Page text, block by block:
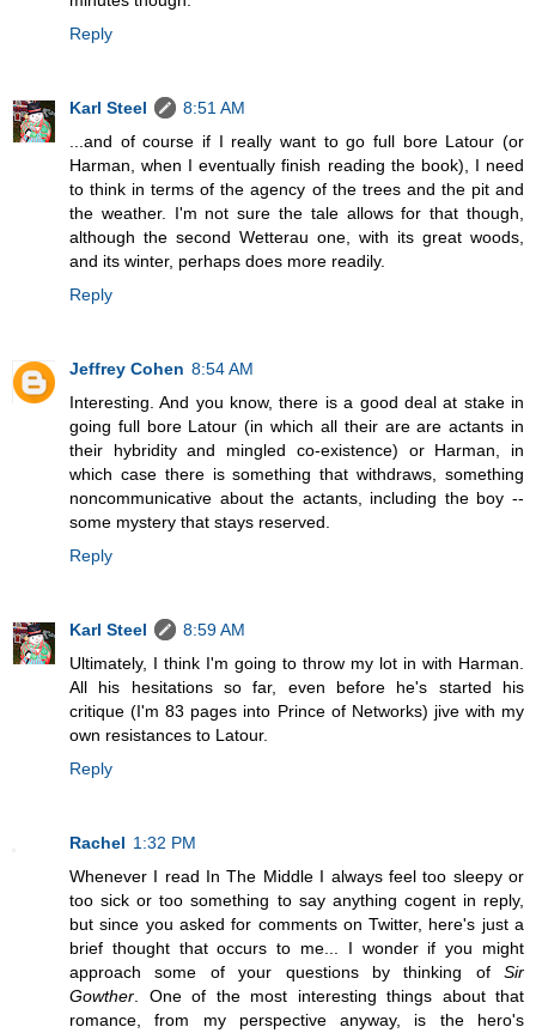
Reply
Karl Steel
8:51 AM
...and of course if I really want to go full bore Latour (or
Harman, when I eventually finish reading the book), I need
to think in terms of the agency of the trees and the pit and
the weather. I'm not sure the tale allows for that though,
although the second Wetterau one, with its great woods,
and its winter, perhaps does more readily.
Reply
Jeffrey Cohen 8:54 AM
Interesting. And you know, there is a good deal at stake in
going full bore Latour (in which all their are are actants in
their hybridity and mingled co-existence) or Harman, in
which case there is something that withdraws, something
noncommunicative about the actants, including the boy --
some mystery that stays reserved.
Reply
Karl Steel
8:59 AM
Ultimately, I think I'm going to throw my lot in with Harman.
All his hesitations so far, even before he's started his
critique (I'm 83 pages into Prince of Networks) jive with my
own resistances to Latour.
Reply
Rachel 1:32 PM
Whenever I read In The Middle I always feel too sleepy or
too sick or too something to say anything cogent in reply,
but since you asked for comments on Twitter, here's just a
brief thought that occurs to me... I wonder if you might
approach some of your questions by thinking of Sir
Gowther . One of the most interesting things about that
romance, from my perspective anyway, is the hero's